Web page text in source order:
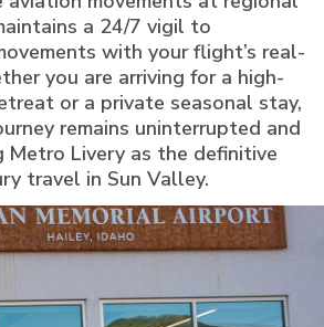
a 24/7 vigil to
with your flight’s real-
you are arriving for a high-
or a private seasonal stay,
remains uninterrupted and
Metro Livery as the definitive
travel in Sun Valley.